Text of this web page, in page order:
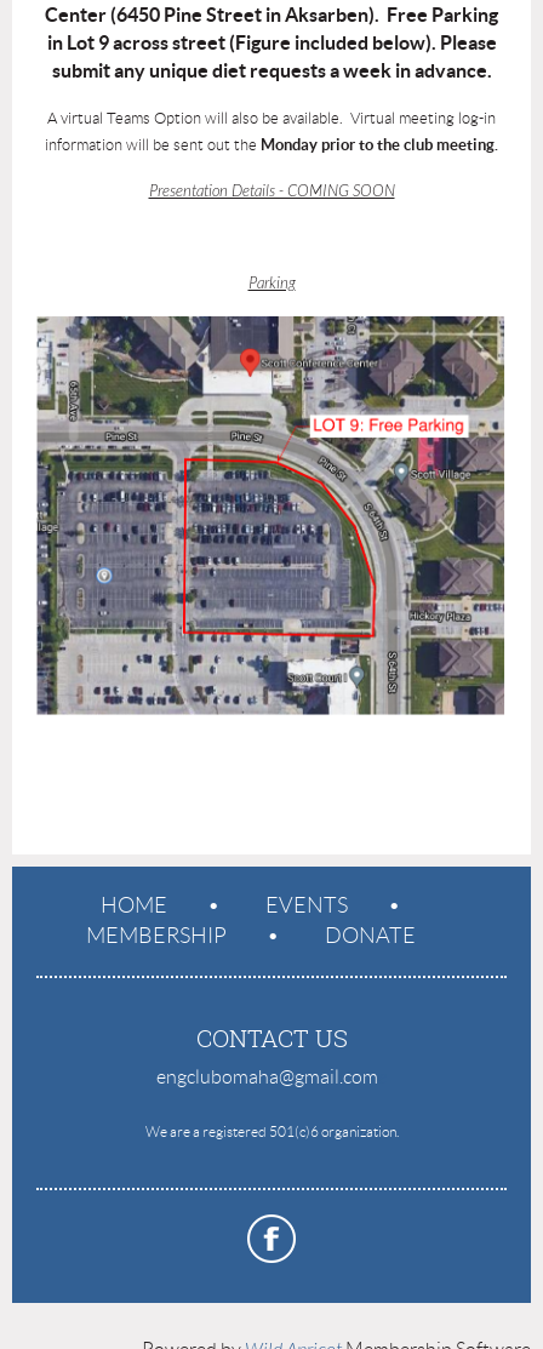
Center (6450 Pine Street in Aksarben). Free Parking
in Lot 9 across street (Figure included below). Please
submit any unique diet requests a week in advance.
A virtual Teams Option will also be available. Virtual meeting log-in
information will be sent out the Monday prior to the club meeting.
Presentation Details - COMING SOON
Parking
HOME
EVENTS
MEMBERSHIP
DONATE
CONTACT US
engclubomaha@gmail.com
We are a registered 501(c)6 organization.